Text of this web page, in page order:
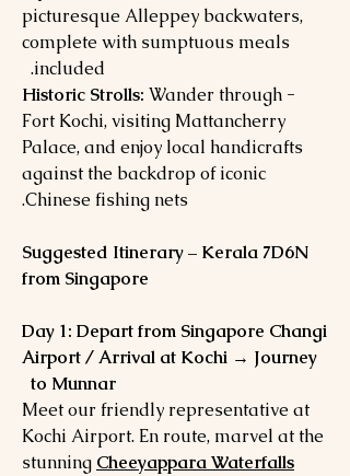
picturesque Alleppey backwaters,
complete with sumptuous meals
included.
- Historic Strolls:
Wander through
Fort Kochi, visiting Mattancherry
Palace, and enjoy local handicrafts
against the backdrop of iconic
Chinese fishing nets.
Suggested Itinerary – Kerala 7D6N
from Singapore
Day 1: Depart from Singapore Changi
Airport / Arrival at Kochi → Journey
to Munnar
Meet our friendly representative at
Kochi Airport. En route, marvel at the
stunning Cheeyappara Waterfalls